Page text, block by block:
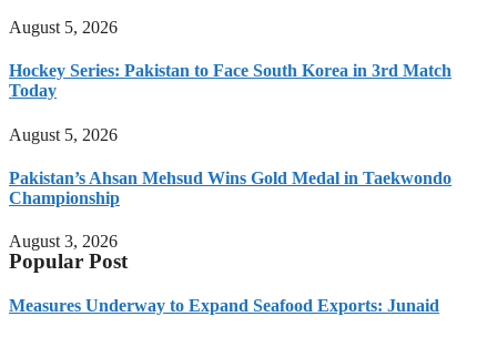
August 5, 2026
Hockey Series: Pakistan to Face South Korea in 3rd Match
Today
August 5, 2026
Pakistan’s Ahsan Mehsud Wins Gold Medal in Taekwondo
Championship
August 3, 2026
Popular Post
Measures Underway to Expand Seafood Exports: Junaid